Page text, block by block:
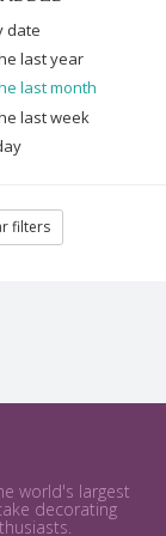
date
last year
last month
last week
filters
world's largest
decorating